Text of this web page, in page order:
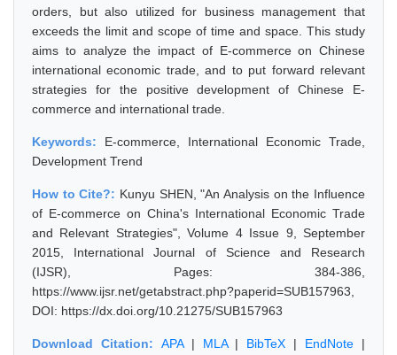
orders, but also utilized for business management that
exceeds the limit and scope of time and space. This study
aims to analyze the impact of E-commerce on Chinese
international economic trade, and to put forward relevant
strategies for the positive development of Chinese E-
commerce and international trade.
Keywords: E-commerce, International Economic Trade,
Development Trend
How to Cite?: Kunyu SHEN, "An Analysis on the Influence
of E-commerce on China's International Economic Trade
and Relevant Strategies", Volume 4 Issue 9, September
2015, International Journal of Science and Research
(IJSR), Pages: 384-386,
https://www.ijsr.net/getabstract.php?paperid=SUB157963,
DOI: https://dx.doi.org/10.21275/SUB157963
Download Citation: APA| MLA| BibTeX | EndNote |